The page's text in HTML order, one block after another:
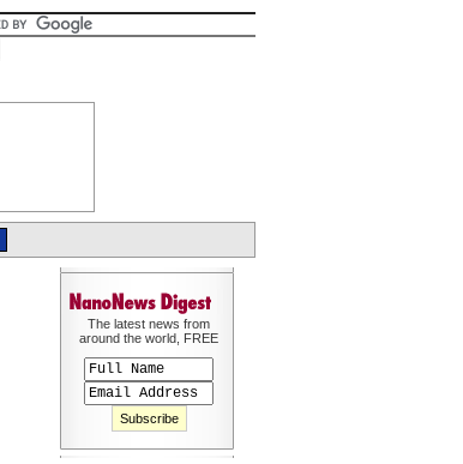
The latest news from
around the world, FREE